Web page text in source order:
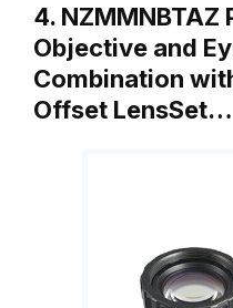
4. NZMMNBTAZ
Objective and
Combination
Offset LensSet…